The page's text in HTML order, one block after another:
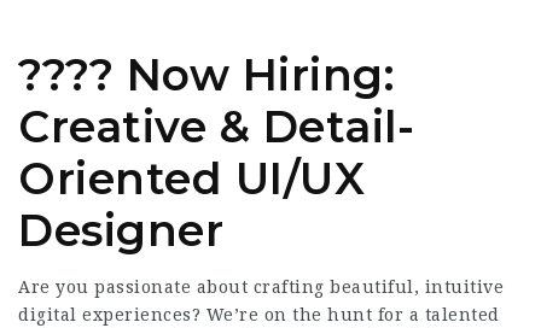
???? Now Hiring:
Creative & Detail-
Oriented UI/UX
Designer
Are you passionate about crafting beautiful, intuitive
digital experiences? We’re on the hunt for a talented